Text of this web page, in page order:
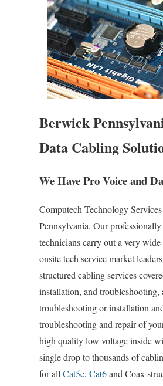
Berwick
Data Cabling
We Have Pro Voice and
Computech Technology
Pennsylvania. Our
technicians carry out a very
onsite tech service market
structured cabling services
installation, and
troubleshooting or installation
troubleshooting and repair of
high quality low voltage inside
single drop to thousands of
for all Cat5e, Cat6and Coax